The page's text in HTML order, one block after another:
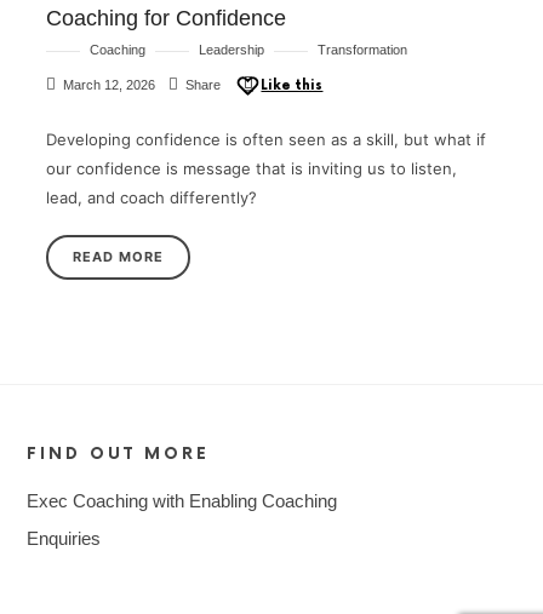
Coaching for Confidence
Coaching Leadership Transformation
March 12, 2026 Share Like this
Developing confidence is often seen as a skill, but what if
our confidence is message that is inviting us to listen,
lead, and coach differently?
READ MORE
FIND OUT MORE
Exec Coaching with Enabling Coaching
Enquiries